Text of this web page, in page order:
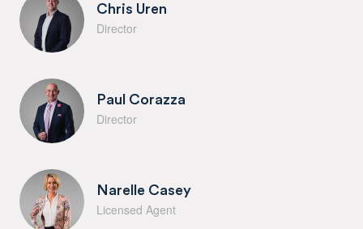
Chris Uren
Director
Paul Corazza
Director
Narelle Casey
Licensed Agent